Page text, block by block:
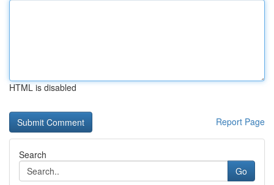
HTML is disabled
Report Page
Search
Go